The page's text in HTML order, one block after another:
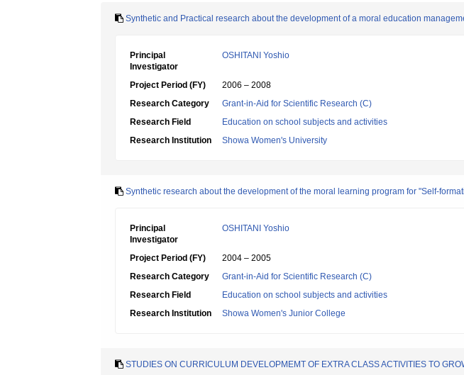
Synthetic and Practical research about the development of a moral education
Principal
Investigator
OSHITANI Yoshio
Project Period (FY)
2006 – 2008
Research Category
Grant-in-Aid for Scientific Research (C)
Research Field
Education on school subjects and activities
Research Institution
Showa Women's University
Synthetic research about the development of the moral learning program for "Self-
Principal
Investigator
OSHITANI Yoshio
Project Period (FY)
2004 – 2005
Research Category
Grant-in-Aid for Scientific Research (C)
Research Field
Education on school subjects and activities
Research Institution
Showa Women's Junior College
STUDIES ON CURRICULUM DEVELOPMEMT OF EXTRA CLASS ACTIVITIES TO